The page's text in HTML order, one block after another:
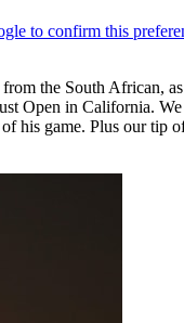
the South African,
Open in California.
his game. Plus our tip